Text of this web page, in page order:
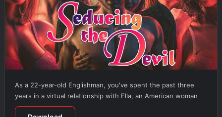
As a 22-year-old Englishman, you've spent the past three
years in a virtual relationship with Ella, an American woman